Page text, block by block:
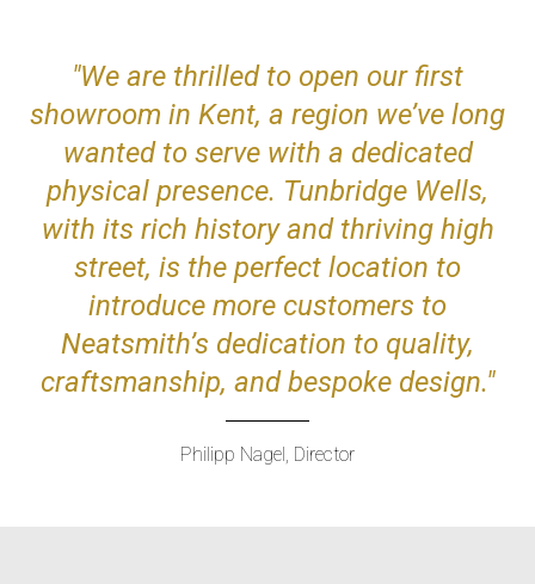
"We are thrilled to open our first
showroom in Kent, a region we’ve long
wanted to serve with a dedicated
physical presence. Tunbridge Wells,
with its rich history and thriving high
street, is the perfect location to
introduce more customers to
Neatsmith’s dedication to quality,
craftsmanship, and bespoke design."
Philipp Nagel, Director